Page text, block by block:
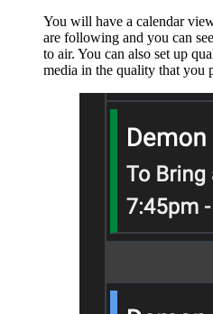
You will have a calendar
are following and you can
to air. You can also set up
media in the quality that you